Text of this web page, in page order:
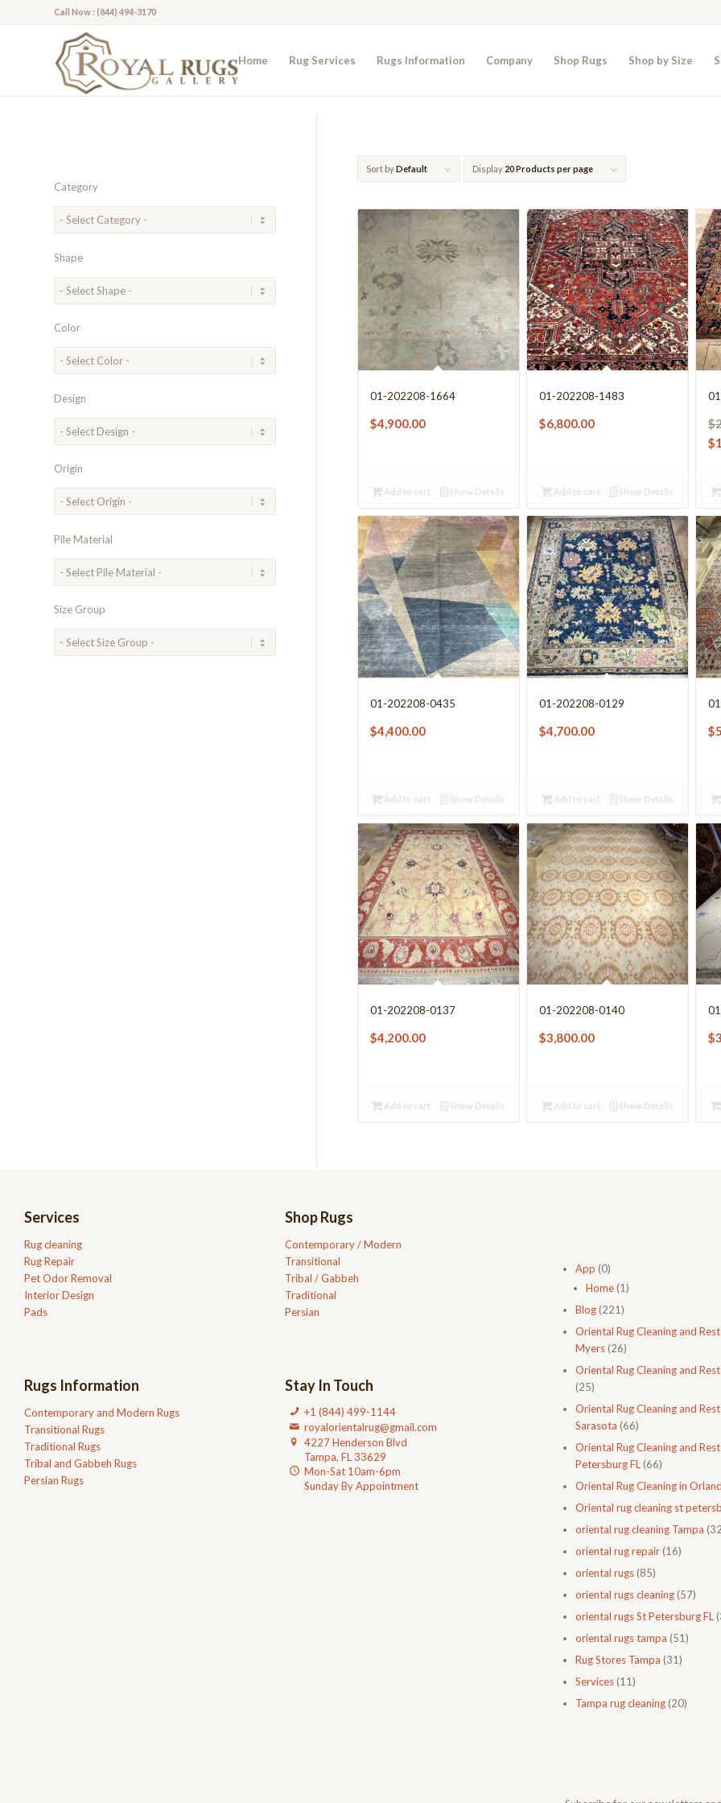
Call Now : (844) 494-3170
Home Rug Services Rugs Information Company Shop Rugs Shop by Size
Sort byDefault Display 20 Products per page
01-202208-1664
$4,900.00
Add to cart Show Details
01-202208-1483
$6,800.00
Add to cart Show Details
$
$
01-202208-0435
$4,400.00
Add to cart Show Details
01-202208-0129
$4,700.00
Add to cart Show Details
$
01-202208-0137
$4,200.00
Add to cart Show Details
01-202208-0140
$3,800.00
Add to cart Show Details
$
Category
Shape
Color
Design
Origin
Pile Material
Size Group
Services
Rug cleaning
Rug Repair
Pet Odor Removal
Interior Design
Pads
Rugs Information
Contemporary and Modern Rugs
Transitional Rugs
Traditional Rugs
Tribal and Gabbeh Rugs
Persian Rugs
Shop Rugs
Contemporary / Modern
Transitional
Tribal / Gabbeh
Traditional
Persian
Stay In Touch
+1 (844) 499-1144
royalorientalrug@gmail.com
4227 Henderson Blvd
Tampa, FL 33629
Mon-Sat 10am-6pm
Sunday By Appointment
App (0)
Home(1)
Blog(221)
Oriental Rug Cleaning and
Myers(26)
Oriental Rug Cleaning and
(25)
Oriental Rug Cleaning and
Sarasota (66)
Oriental Rug Cleaning and
Petersburg FL(66)
Oriental Rug Cleaning in
Oriental rug cleaning st
oriental rug cleaning Tampa
oriental rug repair(16)
oriental rugs(85)
oriental rugs cleaning(57)
oriental rugs St Petersburg FL
oriental rugs tampa (51)
Rug Stores Tampa (31)
Services(11)
Tampa rug cleaning(20)